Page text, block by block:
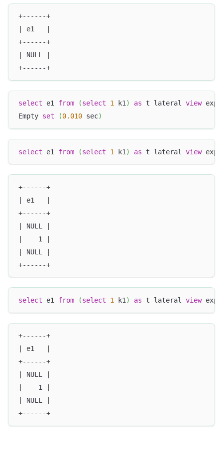
+------+
| e1   |
+------+
| NULL |
+------+
select e1 from (select 1 k1) as t lateral view
Empty set (0.010 sec)
select e1 from (select 1 k1 ) as t lateral view
+------+
| e1   |
+------+
| NULL |
|    1 |
| NULL |
+------+
select e1 from (select 1 k1 ) as t lateral view
+------+
| e1   |
+------+
| NULL |
|    1 |
| NULL |
+------+